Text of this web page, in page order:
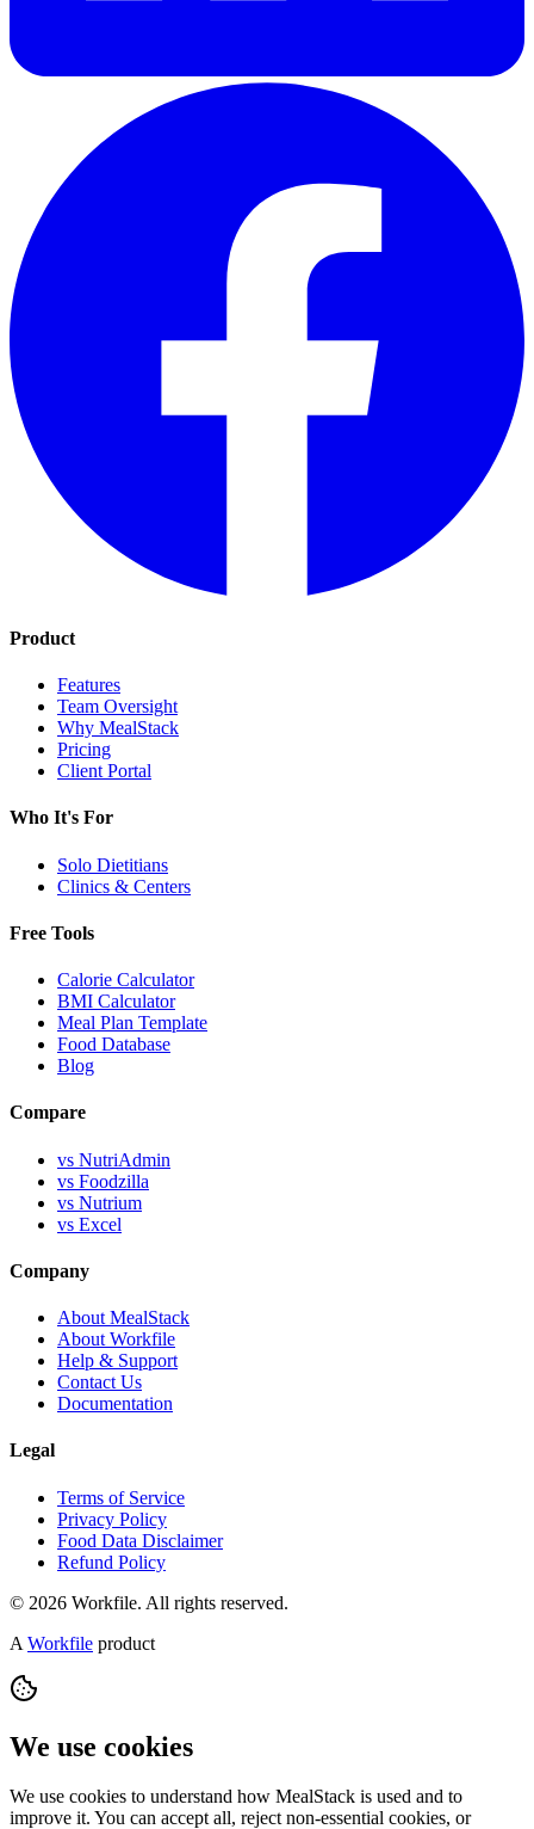
Product
Features
Team Oversight
Why MealStack
Pricing
Client Portal
Who It's For
Solo Dietitians
Clinics & Centers
Free Tools
Calorie Calculator
BMI Calculator
Meal Plan Template
Food Database
Blog
Compare
vs NutriAdmin
vs Foodzilla
vs Nutrium
vs Excel
Company
About MealStack
About Workfile
Help & Support
Contact Us
Documentation
Legal
Terms of Service
Privacy Policy
Food Data Disclaimer
Refund Policy
© 2026 Workfile. All rights reserved.
A Workfile product
We use cookies
We use cookies to understand how MealStack is used and to
improve it. You can accept all, reject non-essential cookies, or